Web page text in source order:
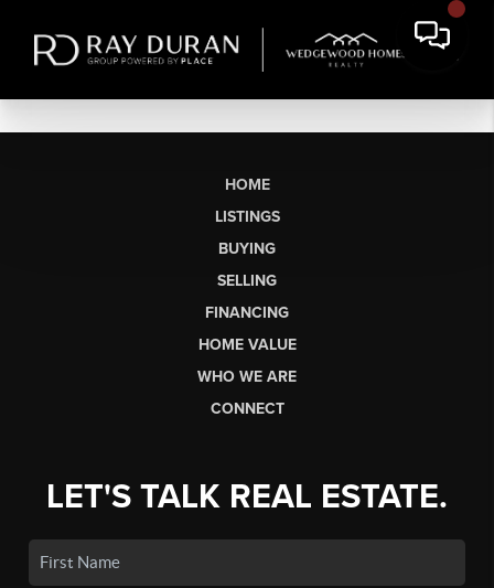
HOME
LISTINGS
BUYING
SELLING
FINANCING
HOME VALUE
WHO WE ARE
CONNECT
LET'S TALK REAL ESTATE.